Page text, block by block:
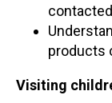
contacted
products
Visiting